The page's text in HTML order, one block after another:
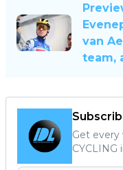
van
team,
Get
CYCLING